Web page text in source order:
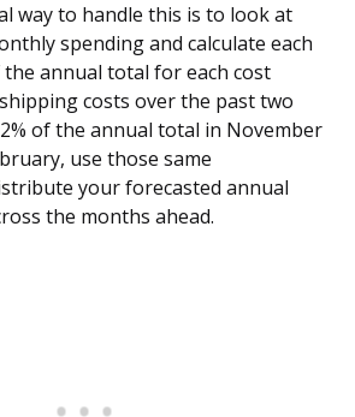
way to handle this is to look at
spending and calculate each
the annual total for each cost
costs over the past two
of the annual total in November
use those same
your forecasted annual
the months ahead.